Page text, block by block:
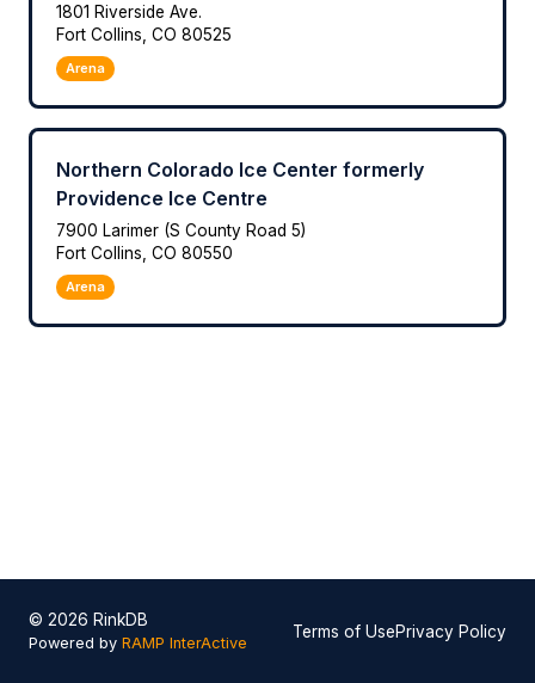
1801 Riverside Ave.
Fort Collins, CO 80525
Arena
Northern Colorado Ice Center formerly
Providence Ice Centre
7900 Larimer (S County Road 5)
Fort Collins, CO 80550
Arena
© 2026 RinkDB
Powered by RAMP InterActive
Terms of UsePrivacy Policy